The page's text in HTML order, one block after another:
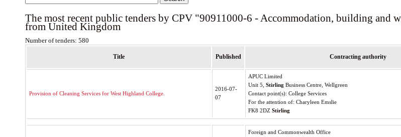
The most recent public tenders by CPV "90911000-6 - Accommodation, building and
from United Kingdom
Number of tenders: 580
Title Published Contracting authority
Provision of Cleaning Services for West Highland College.
2016-07-
07
APUC Limited
Unit 5, Stirling Business Centre, Wellgreen
Contact point(s): College Services
For the attention of: Charyleen Emslie
FK8 2DZ Stirling
Foreign and Commonwealth Office